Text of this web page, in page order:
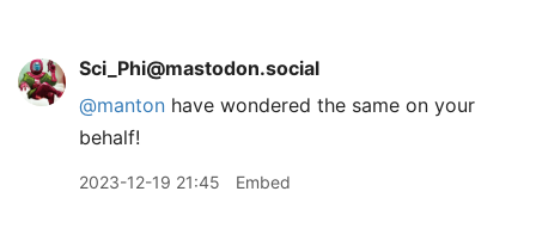
Sci_Phi@mastodon.social
@manton have wondered the same on your
behalf!
2023-12-19 21:45 Embed